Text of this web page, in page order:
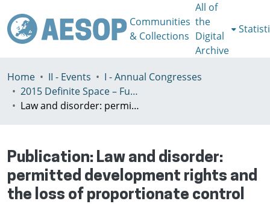
Communities
& Collections
All of
the
Digital
Archive
Home II - Events
I - Annual Congresses
2015 Definite Space – Fuzzy Responsibility, Prague, 13-16th July
Law and disorder: permitted development rights and the loss of proportionate control
Publication: Law and disorder:
permitted development rights and
the loss of proportionate control